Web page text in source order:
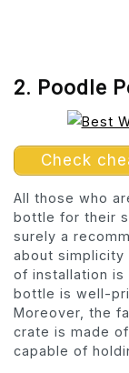
2. Poodle
Check
All those who
bottle for their
surely a
about simplicity
of installation
bottle is well-
Moreover, the
crate is made
capable of